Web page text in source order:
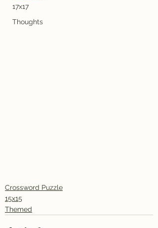
17x17
Thoughts
Crossword Puzzle
15x15
Themed